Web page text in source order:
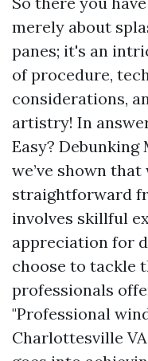
merely about
panes; it's an
of procedure,
considerations,
artistry! In
Easy?
we’ve shown
straightforward
involves skillful
appreciation for
choose to tackle
professionals
"Professional
Charlottesville